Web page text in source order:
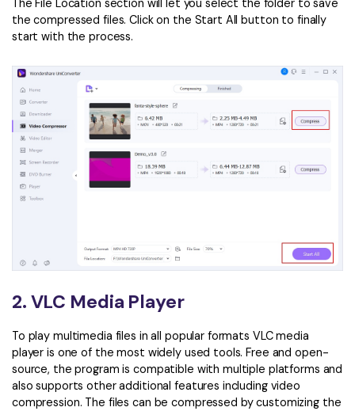
The File Location section will let you select the folder to save
the compressed files. Click on the Start All button to finally
start with the process.
2. VLC Media Player
To play multimedia files in all popular formats VLC media
player is one of the most widely used tools. Free and open-
source, the program is compatible with multiple platforms and
also supports other additional features including video
compression. The files can be compressed by customizing the